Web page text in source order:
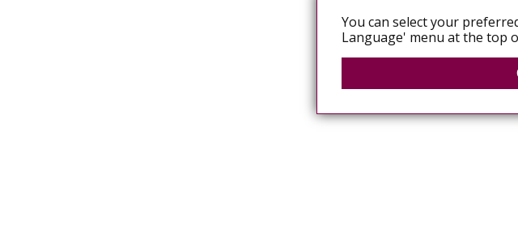
You can select your
Language' menu at the top